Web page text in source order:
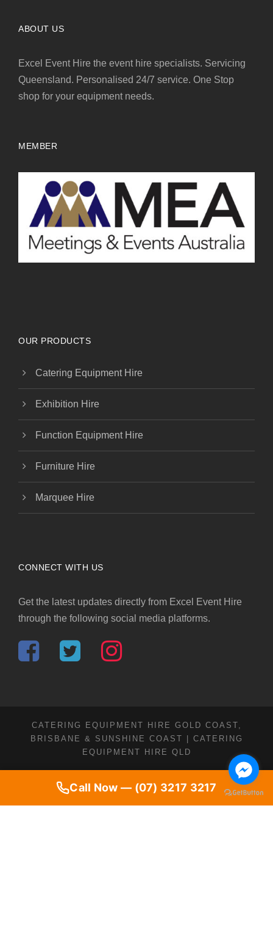
Call Now — (07) 3217 3217
ABOUT US
Excel Event Hire the event hire specialists. Servicing
Queensland. Personalised 24/7 service. One Stop
shop for your equipment needs.
MEMBER
OUR PRODUCTS
Catering Equipment Hire
Exhibition Hire
Function Equipment Hire
Furniture Hire
Marquee Hire
CONNECT WITH US
Get the latest updates directly from Excel Event Hire
through the following social media platforms.
CATERING EQUIPMENT HIRE GOLD COAST,
BRISBANE & SUNSHINE COAST | CATERING
EQUIPMENT HIRE QLD